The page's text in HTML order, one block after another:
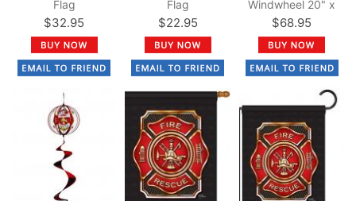
Flag
$32.95
Flag
$22.95
Windwheel 20" x
49"
$68.95